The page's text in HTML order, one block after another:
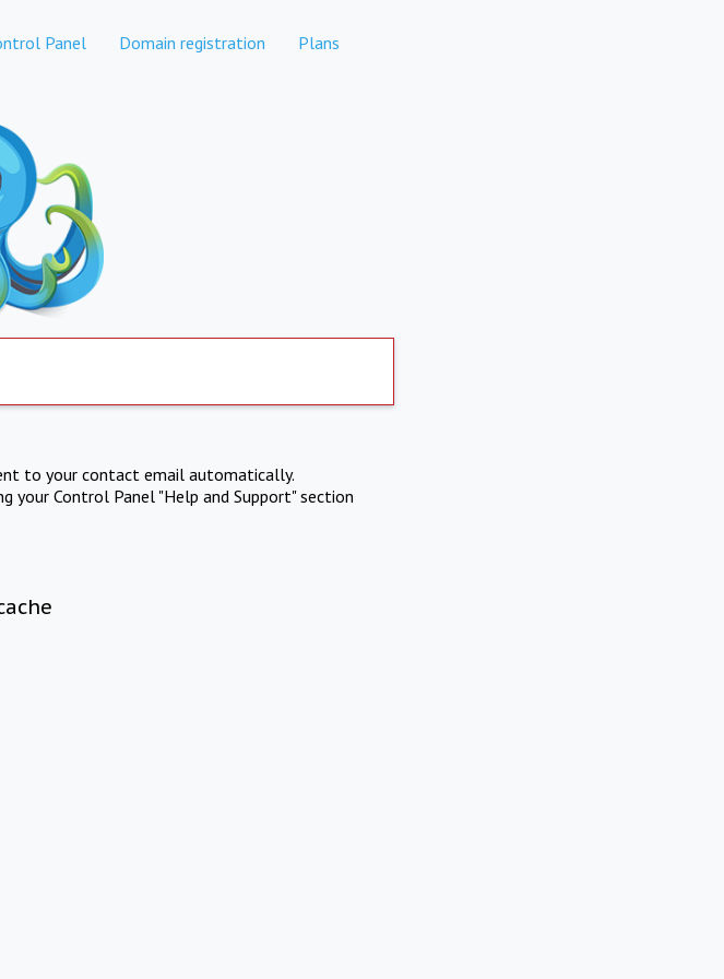
Panel Domain registration Plans
to your contact email automatically.
your Control Panel "Help and Support" section